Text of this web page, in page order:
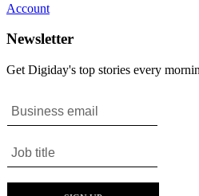
Account
Newsletter
Get Digiday's top stories every